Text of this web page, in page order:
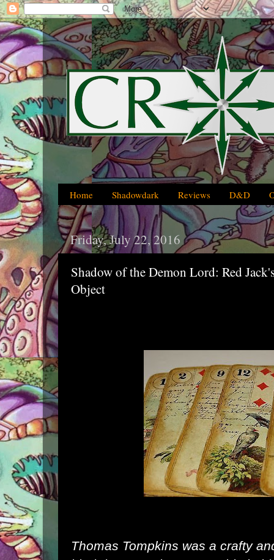
Home Shadowdark Reviews D&D
Friday, July 22, 2016
Shadow of the Demon Lord: Red
Object
Thomas Tompkins was a crafty